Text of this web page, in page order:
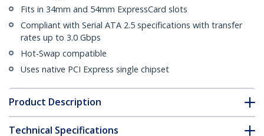
Fits in 34mm and 54mm ExpressCard slots
Compliant with Serial ATA 2.5 specifications with transfer
rates up to 3.0 Gbps
Hot-Swap compatible
Uses native PCI Express single chipset
Product Description
Technical Specifications